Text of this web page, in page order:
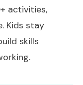
activities,
Kids stay
skills